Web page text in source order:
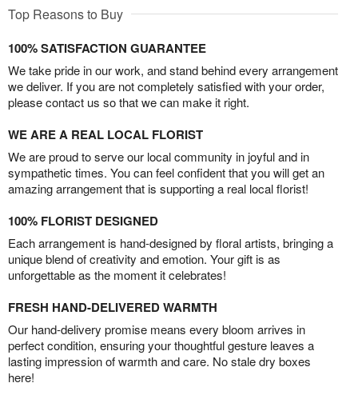
Top Reasons to Buy
100% SATISFACTION GUARANTEE
We take pride in our work, and stand behind every arrangement
we deliver. If you are not completely satisfied with your order,
please contact us so that we can make it right.
WE ARE A REAL LOCAL FLORIST
We are proud to serve our local community in joyful and in
sympathetic times. You can feel confident that you will get an
amazing arrangement that is supporting a real local florist!
100% FLORIST DESIGNED
Each arrangement is hand-designed by floral artists, bringing a
unique blend of creativity and emotion. Your gift is as
unforgettable as the moment it celebrates!
FRESH HAND-DELIVERED WARMTH
Our hand-delivery promise means every bloom arrives in
perfect condition, ensuring your thoughtful gesture leaves a
lasting impression of warmth and care. No stale dry boxes
here!